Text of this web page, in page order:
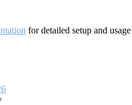
for detailed setup and